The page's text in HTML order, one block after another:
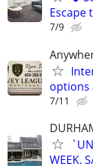
Escape
7/9
options
7/11
WEEK.